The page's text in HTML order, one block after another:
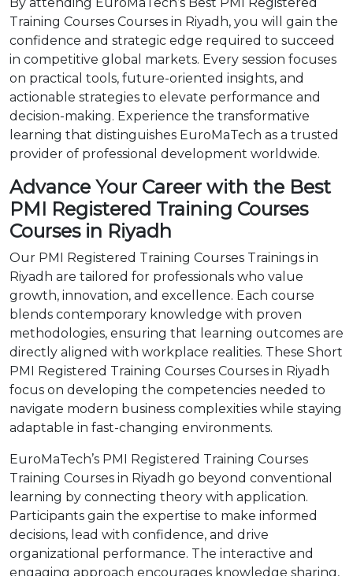
Training Courses Courses in Riyadh, you will gain the
confidence and strategic edge required to succeed
in competitive global markets. Every session focuses
on practical tools, future-oriented insights, and
actionable strategies to elevate performance and
decision-making. Experience the transformative
learning that distinguishes EuroMaTech as a trusted
provider of professional development worldwide.
Advance Your Career with the Best
PMI Registered Training Courses
Courses in Riyadh
Our PMI Registered Training Courses Trainings in
Riyadh are tailored for professionals who value
growth, innovation, and excellence. Each course
blends contemporary knowledge with proven
methodologies, ensuring that learning outcomes are
directly aligned with workplace realities. These Short
PMI Registered Training Courses Courses in Riyadh
focus on developing the competencies needed to
navigate modern business complexities while staying
adaptable in fast-changing environments.
EuroMaTech’s PMI Registered Training Courses
Training Courses in Riyadh go beyond conventional
learning by connecting theory with application.
Participants gain the expertise to make informed
decisions, lead with confidence, and drive
organizational performance. The interactive and
engaging approach encourages knowledge sharing,